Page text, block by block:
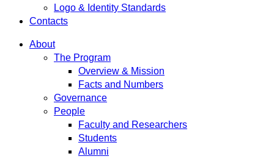
Logo & Identity Standards
Contacts
About
The Program
Overview & Mission
Facts and Numbers
Governance
People
Faculty and Researchers
Students
Alumni